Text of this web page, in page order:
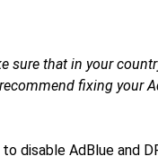
sure that in your
fixing your
disable AdBlue and